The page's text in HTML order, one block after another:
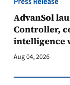
AdvanSol
Controller,
intelligence
Aug 04, 2026